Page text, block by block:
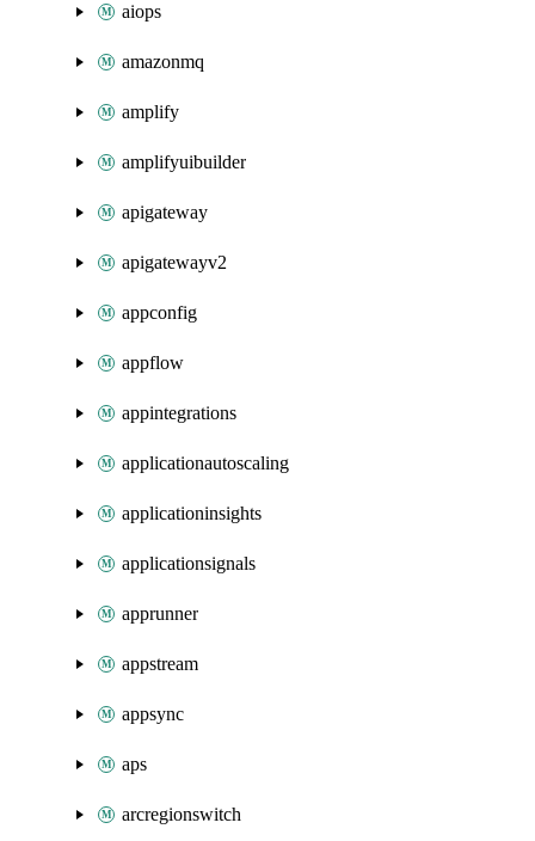
aiops
amazonmq
amplify
amplifyuibuilder
apigateway
apigatewayv2
appconfig
appflow
appintegrations
applicationautoscaling
applicationinsights
applicationsignals
apprunner
appstream
appsync
aps
arcregionswitch